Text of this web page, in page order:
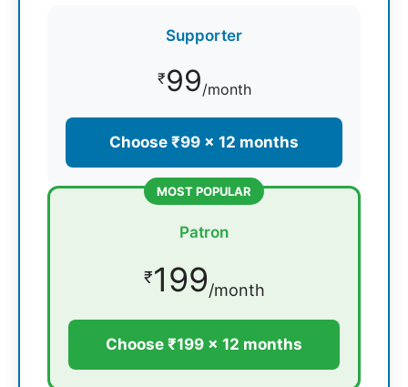
Supporter
₹99/month
Choose ₹99 × 12 months
MOST POPULAR
Patron
₹199/month
Choose ₹199 × 12 months